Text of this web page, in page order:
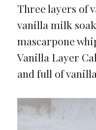
Three layers of
vanilla milk
mascarpone
Vanilla Layer
and full of